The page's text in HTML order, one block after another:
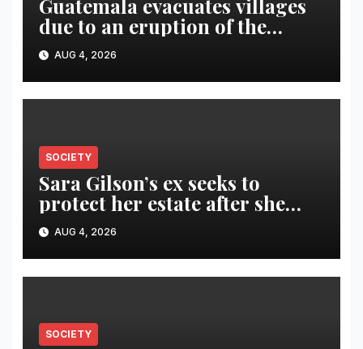
Guatemala evacuates villages
due to an eruption of the
Fuego volcano
AUG 4, 2026
SOCIETY
Sara Gilson’s ex seeks to
protect her estate after she
was killed in murder-suicide
AUG 4, 2026
SOCIETY